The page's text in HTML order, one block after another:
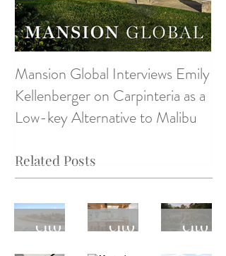
Related Posts
Mansion Global Interviews Emily
Kellenberger on Carpinteria as a
Low-key Alternative to Malibu
Monte
cito
Monte
cito
Monte
cito